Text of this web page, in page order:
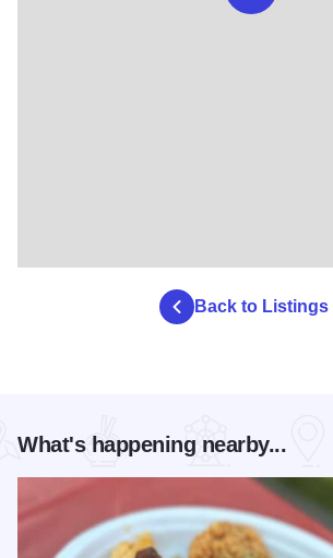
Back to Listings
What's happening nearby...